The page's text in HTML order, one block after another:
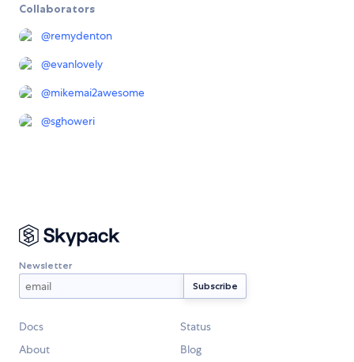
Collaborators
@remydenton
@evanlovely
@mikemai2awesome
@sghoweri
Newsletter
Docs
Status
About
Blog